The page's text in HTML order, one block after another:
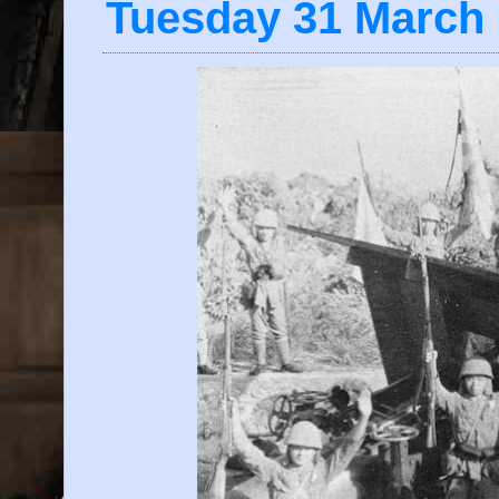
Tuesday 31 March